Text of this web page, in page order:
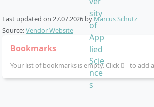
The programme is fullyEnglish-taught
recognised proof of English language
you do not yet meet the standard,
English Proficiency Certificate
way to document your level.
Last updated on 27.07.2026 byMarcus Schütz
Source:Vendor Website
Bookmarks
Your list of bookmarks is empty. Click to add